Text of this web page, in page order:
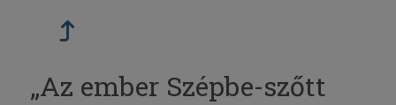
„Az ember Szépbe-szőtt